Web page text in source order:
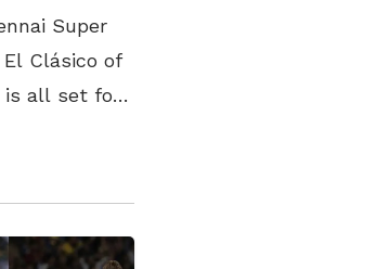
Super
Clásico of
is all set for